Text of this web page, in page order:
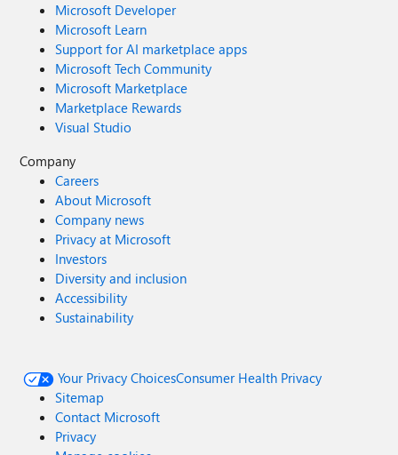
Microsoft Developer
Microsoft Learn
Support for AI marketplace apps
Microsoft Tech Community
Microsoft Marketplace
Marketplace Rewards
Visual Studio
Company
Careers
About Microsoft
Company news
Privacy at Microsoft
Investors
Diversity and inclusion
Accessibility
Sustainability
Your Privacy ChoicesConsumer Health Privacy
Sitemap
Contact Microsoft
Privacy